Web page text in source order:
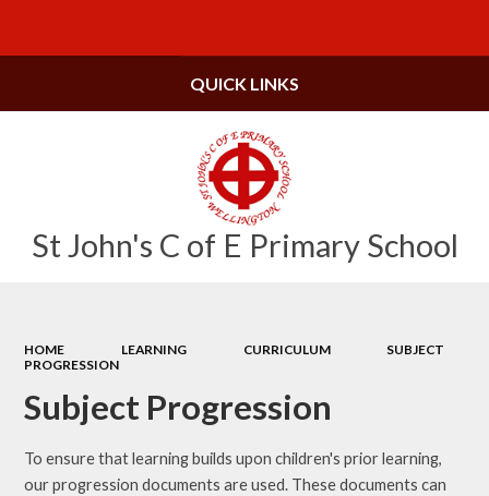
St John's C of E Primary School
QUICK LINKS
HOME LEARNING CURRICULUM
SUBJECT
PROGRESSION
Subject Progression
To ensure that learning builds upon children's prior learning,
our progression documents are used. These documents can